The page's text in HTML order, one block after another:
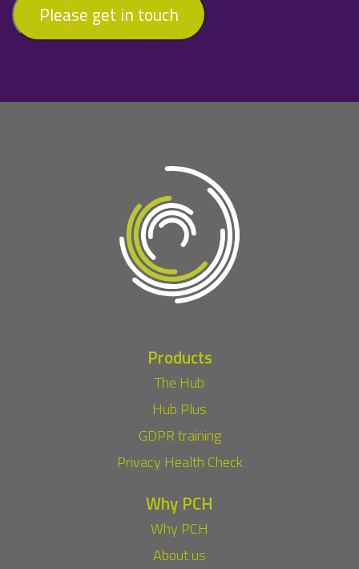
Please get in touch
Products
The Hub
Hub Plus
GDPR training
Privacy Health Check
Why PCH
Why PCH
About us